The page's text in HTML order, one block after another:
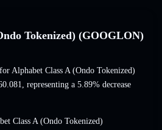
Tokenized) (GOOGLON)
Alphabet Class A (Ondo Tokenized)
, representing a 5.89% decrease
Class A (Ondo Tokenized)